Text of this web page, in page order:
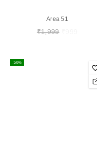
Area 51
₹1,999
-50%